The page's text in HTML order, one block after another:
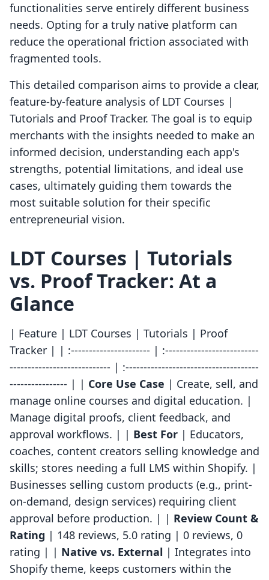
functionalities serve entirely different business
needs. Opting for a truly native platform can
reduce the operational friction associated with
fragmented tools.
This detailed comparison aims to provide a clear,
feature-by-feature analysis of LDT Courses |
Tutorials and Proof Tracker. The goal is to equip
merchants with the insights needed to make an
informed decision, understanding each app's
strengths, potential limitations, and ideal use
cases, ultimately guiding them towards the
most suitable solution for their specific
entrepreneurial vision.
LDT Courses | Tutorials
vs. Proof Tracker: At a
Glance
| Feature | LDT Courses | Tutorials | Proof
Tracker | | :---------------------- | :--------------------------
---------------------------- | :-------------------------------------
---------------- | | Core Use Case | Create, sell, and
manage online courses and digital education. |
Manage digital proofs, client feedback, and
approval workflows. | | Best For | Educators,
coaches, content creators selling knowledge and
skills; stores needing a full LMS within Shopify. |
Businesses selling custom products (e.g., print-
on-demand, design services) requiring client
approval before production. | | Review Count &
Rating | 148 reviews, 5.0 rating | 0 reviews, 0
rating | | Native vs. External | Integrates into
Shopify theme, keeps customers within the